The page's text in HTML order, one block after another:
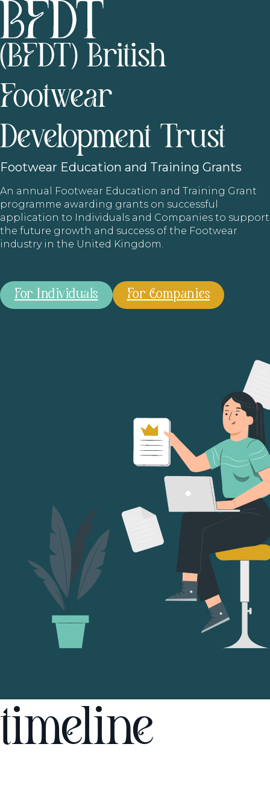
(BFDT) British
Footwear
Development Trust
Footwear Education and Training Grants
An annual Footwear Education and Training Grant
programme awarding grants on successful
application to Individuals and Companies to support
the future growth and success of the Footwear
industry in the United Kingdom.
For Individuals For Companies
timeline